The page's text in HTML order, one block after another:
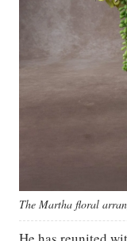
The Martha floral